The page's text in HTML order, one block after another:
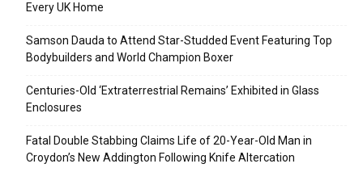
Every UK Home
Samson Dauda to Attend Star-Studded Event Featuring Top
Bodybuilders and World Champion Boxer
Centuries-Old ‘Extraterrestrial Remains’ Exhibited in Glass
Enclosures
Fatal Double Stabbing Claims Life of 20-Year-Old Man in
Croydon’s New Addington Following Knife Altercation